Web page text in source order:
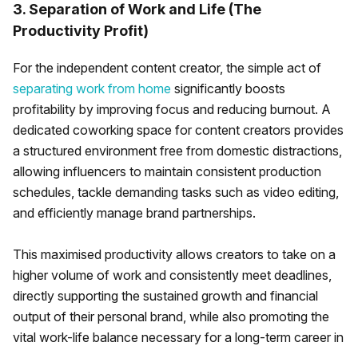
3. Separation of Work and Life (The
Productivity Profit)
For the independent content creator, the simple act of
separating work from home significantly boosts
profitability by improving focus and reducing burnout. A
dedicated coworking space for content creators provides
a structured environment free from domestic distractions,
allowing influencers to maintain consistent production
schedules, tackle demanding tasks such as video editing,
and efficiently manage brand partnerships.
This maximised productivity allows creators to take on a
higher volume of work and consistently meet deadlines,
directly supporting the sustained growth and financial
output of their personal brand, while also promoting the
vital work-life balance necessary for a long-term career in